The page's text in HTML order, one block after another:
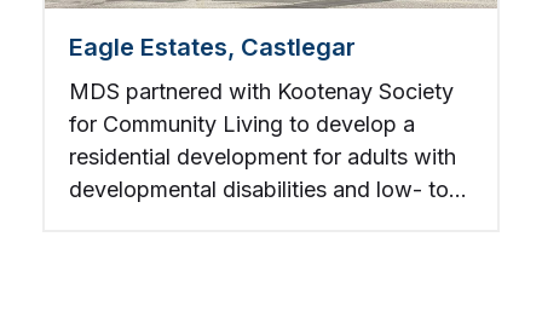
Eagle Estates, Castlegar
MDS partnered with Kootenay Society
for Community Living to develop a
residential development for adults with
developmental disabilities and low- to